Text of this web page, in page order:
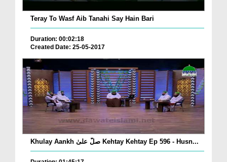
Teray To Wasf Aib Tanahi Say Hain Bari
Duration: 00:02:18
Created Date: 25-05-2017
Khulay Aankh صلّ علیٰ Kehtay Kehtay Ep 596 - Husn...